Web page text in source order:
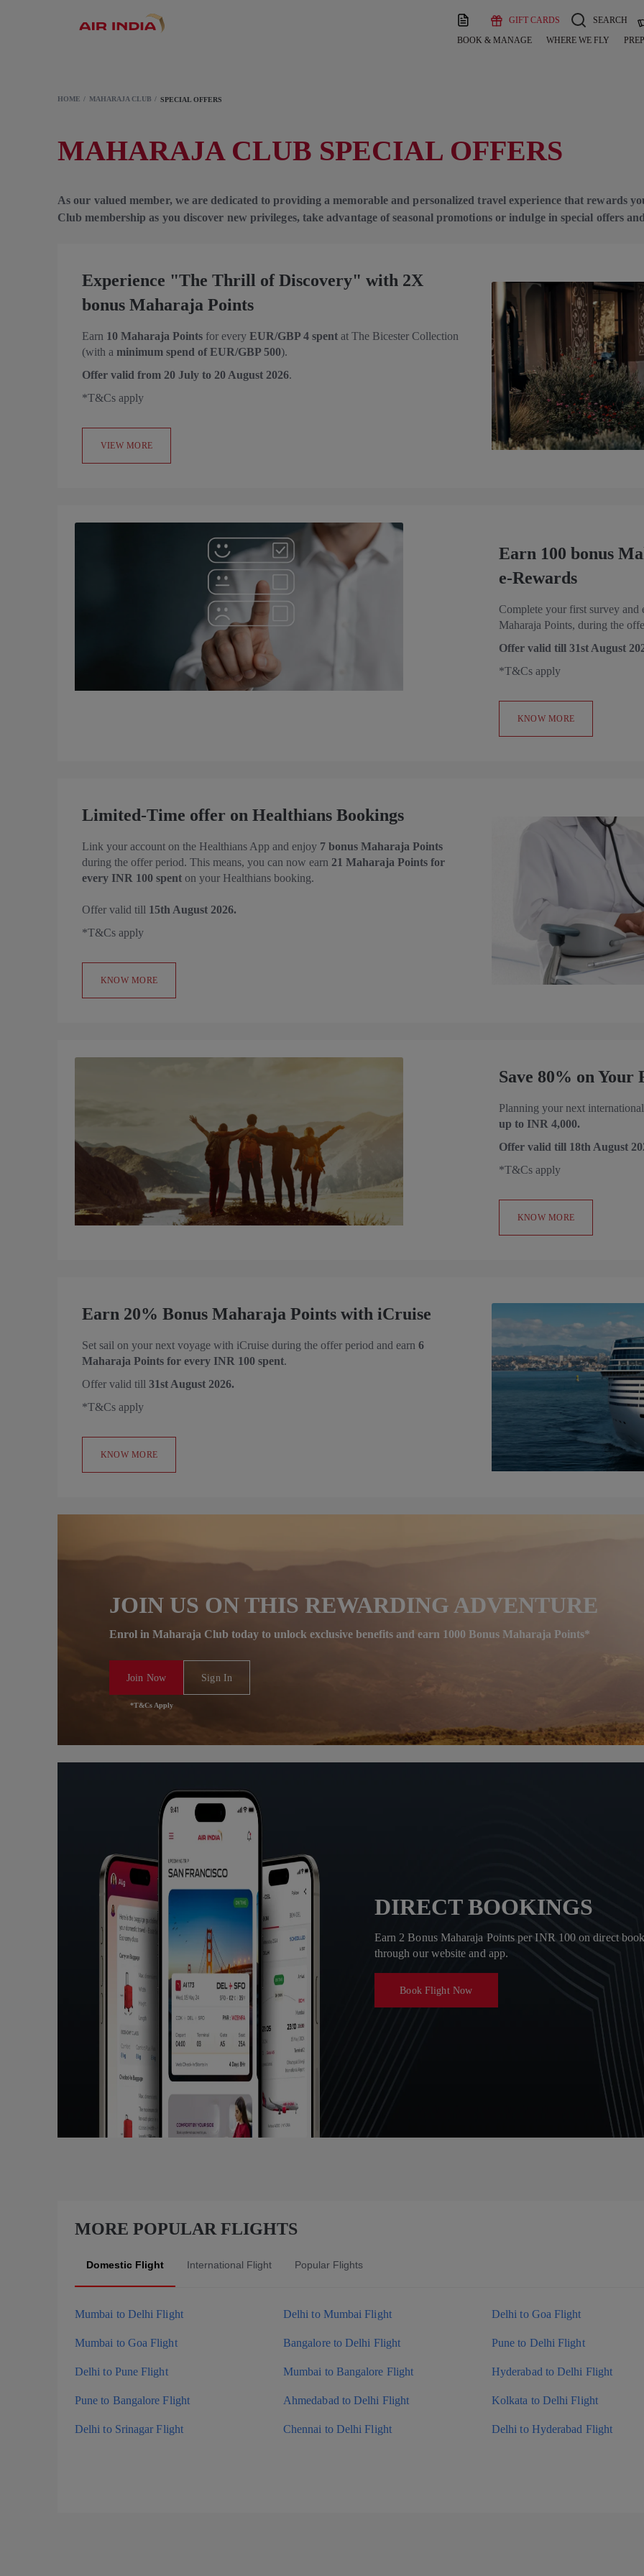
GIFT CARDS
SEARCH
BOOK & MANAGE
WHERE WE FLY
HOME MAHARAJA CLUB SPECIAL OFFERS
MAHARAJA CLUB SPECIAL OFFERS
As our valued member, we are dedicated to providing a memorable and personalized travel experience that rewards
Club membership as you discover new privileges, take advantage of seasonal promotions or indulge in special offers
Experience "The Thrill of Discovery" with 2X
bonus Maharaja Points
Earn 10 Maharaja Points for every EUR/GBP 4 spent at The Bicester Collection
(with a minimum spend of EUR/GBP 500).
Offer valid from 20 July to 20 August 2026.
*T&Cs apply
VIEW MORE
Earn 100 bonus
e-Rewards
Complete your first survey and
Maharaja Points, during the
Offer valid till 31st August
*T&Cs apply
KNOW MORE
Limited-Time offer on Healthians Bookings
Link your account on the Healthians App and enjoy 7 bonus Maharaja Points
during the offer period. This means, you can now earn 21 Maharaja Points for
every INR 100 spent on your Healthians booking.
Offer valid till 15th August 2026.
*T&Cs apply
KNOW MORE
Save 80% on
Planning your next
up to INR 4,000.
Offer valid till 18th August
*T&Cs apply
KNOW MORE
Earn 20% Bonus Maharaja Points with iCruise
Set sail on your next voyage with iCruise during the offer period and earn 6
Maharaja Points for every INR 100 spent.
Offer valid till 31st August 2026.
*T&Cs apply
KNOW MORE
JOIN US ON THIS REWARDING ADVENTURE
Enrol in Maharaja Club today to unlock exclusive benefits and earn 1000 Bonus Maharaja Points*
Join Now Sign In
*T&Cs Apply
DIRECT BOOKINGS
Earn 2 Bonus Maharaja Points per INR 100 on direct
through our website and app.
Book Flight Now
MORE POPULAR FLIGHTS
Domestic Flight International Flight Popular Flights
Mumbai to Delhi Flight Delhi to Mumbai Flight Delhi to Goa Flight
Mumbai to Goa Flight Bangalore to Delhi Flight Pune to Delhi Flight
Delhi to Pune Flight Mumbai to Bangalore Flight Hyderabad to Delhi Flight
Pune to Bangalore Flight Ahmedabad to Delhi Flight Kolkata to Delhi Flight
Delhi to Srinagar Flight Chennai to Delhi Flight Delhi to Hyderabad Flight